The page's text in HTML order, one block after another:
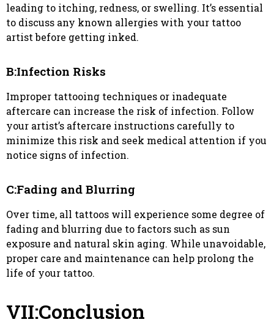
leading to itching, redness, or swelling. It’s essential
to discuss any known allergies with your tattoo
artist before getting inked.
B:Infection Risks
Improper tattooing techniques or inadequate
aftercare can increase the risk of infection. Follow
your artist’s aftercare instructions carefully to
minimize this risk and seek medical attention if you
notice signs of infection.
C:Fading and Blurring
Over time, all tattoos will experience some degree of
fading and blurring due to factors such as sun
exposure and natural skin aging. While unavoidable,
proper care and maintenance can help prolong the
life of your tattoo.
VII:Conclusion